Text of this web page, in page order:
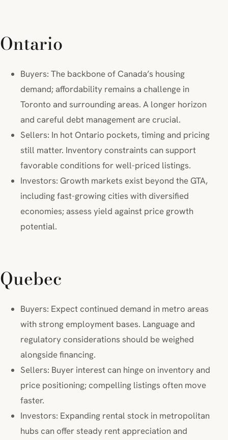
Ontario
Buyers: The backbone of Canada’s housing
demand; affordability remains a challenge in
Toronto and surrounding areas. A longer horizon
and careful debt management are crucial.
Sellers: In hot Ontario pockets, timing and pricing
still matter. Inventory constraints can support
favorable conditions for well-priced listings.
Investors: Growth markets exist beyond the GTA,
including fast-growing cities with diversified
economies; assess yield against price growth
potential.
Quebec
Buyers: Expect continued demand in metro areas
with strong employment bases. Language and
regulatory considerations should be weighed
alongside financing.
Sellers: Buyer interest can hinge on inventory and
price positioning; compelling listings often move
faster.
Investors: Expanding rental stock in metropolitan
hubs can offer steady rent appreciation and